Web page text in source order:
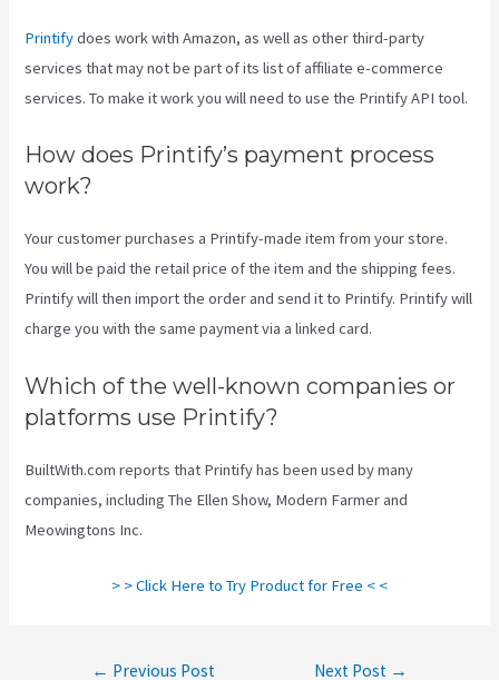
Printifydoes work with Amazon, as well as other third-party
services that may not be part of its list of affiliate e-commerce
services. To make it work you will need to use the Printify API tool.
How does Printify’s payment process
work?
Your customer purchases a Printify-made item from your store.
You will be paid the retail price of the item and the shipping fees.
Printify will then import the order and send it to Printify. Printify will
charge you with the same payment via a linked card.
Which of the well-known companies or
platforms use Printify?
BuiltWith.com reports that Printify has been used by many
companies, including The Ellen Show, Modern Farmer and
Meowingtons Inc.
> > Click Here to Try Product for Free < <
← Previous Post Next Post →